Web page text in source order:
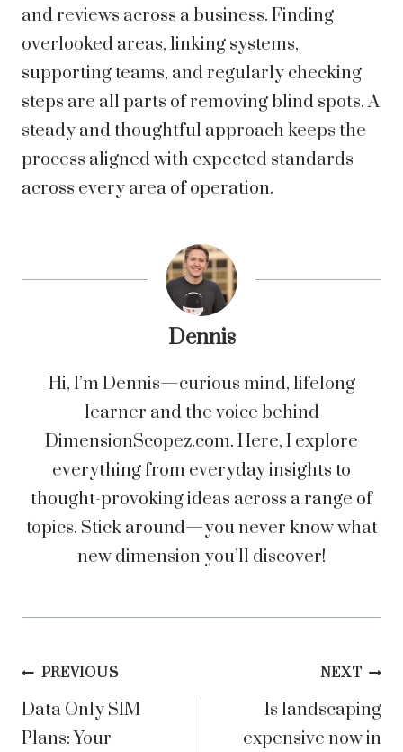
and reviews across a business. Finding
overlooked areas, linking systems,
supporting teams, and regularly checking
steps are all parts of removing blind spots. A
steady and thoughtful approach keeps the
process aligned with expected standards
across every area of operation.
Dennis
Hi, I’m Dennis—curious mind, lifelong
learner and the voice behind
DimensionScopez.com. Here, I explore
everything from everyday insights to
thought-provoking ideas across a range of
topics. Stick around—you never know what
new dimension you’ll discover!
Post
navigation
PREVIOUS
Data Only SIM
Plans: Your
NEXT
Is landscaping
expensive now in